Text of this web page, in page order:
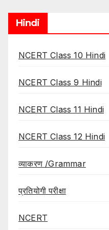
Hindi
NCERT Class 10 Hindi
NCERT Class 9 Hindi
NCERT Class 11 Hindi
NCERT Class 12 Hindi
व्याकरण /Grammar
प्रतियोगी परीक्षा
NCERT